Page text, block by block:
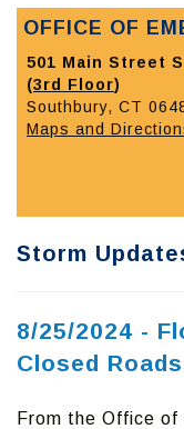
OFFICE OF
501 Main Street
(3rd Floor)
Southbury, CT
Maps and
Storm
8/25/2024 -
Closed
From the Office